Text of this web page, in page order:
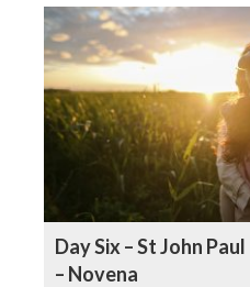
Day Six – St John
– Novena